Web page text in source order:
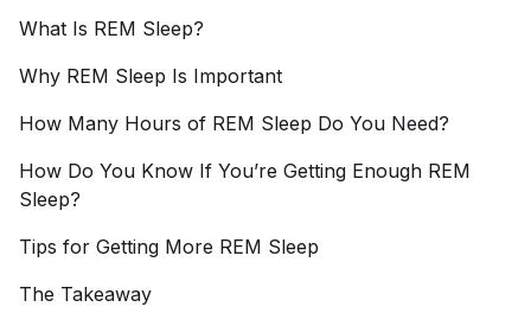
What Is REM Sleep?
Why REM Sleep Is Important
How Many Hours of REM Sleep Do You Need?
How Do You Know If You’re Getting Enough REM
Sleep?
Tips for Getting More REM Sleep
The Takeaway